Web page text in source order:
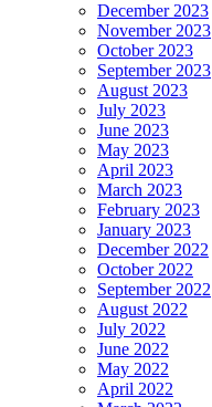
December 2023
November 2023
October 2023
September 2023
August 2023
July 2023
June 2023
May 2023
April 2023
March 2023
February 2023
January 2023
December 2022
October 2022
September 2022
August 2022
July 2022
June 2022
May 2022
April 2022